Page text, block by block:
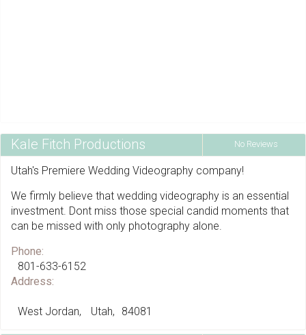
No Reviews
Kale Fitch Productions
Utah's Premiere Wedding Videography company!
We firmly believe that wedding videography is an essential
investment. Dont miss those special candid moments that
can be missed with only photography alone.
Phone:
801-633-6152
Address:
West Jordan Utah 84081